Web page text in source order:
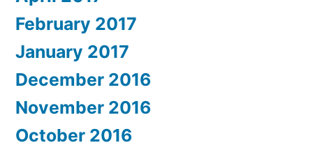
February 2017
January 2017
December 2016
November 2016
October 2016